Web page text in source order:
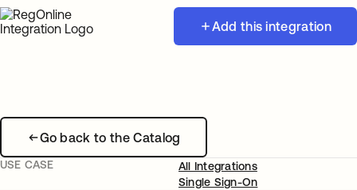
Add this integration
Go back to the Catalog
USE CASE
All Integrations
Single Sign-On